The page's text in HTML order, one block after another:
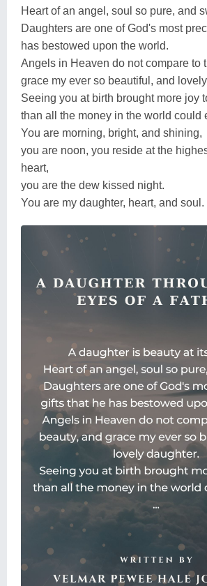
Heart of an angel, soul so pure, and
Daughters are one of God's most
has bestowed upon the world.
Angels in Heaven do not compare to
grace my ever so beautiful, and
Seeing you at birth brought more joy
than all the money in the world could
You are morning, bright, and shining,
you are noon, you reside at the
heart,
you are the dew kissed night.
You are my daughter, heart, and soul.